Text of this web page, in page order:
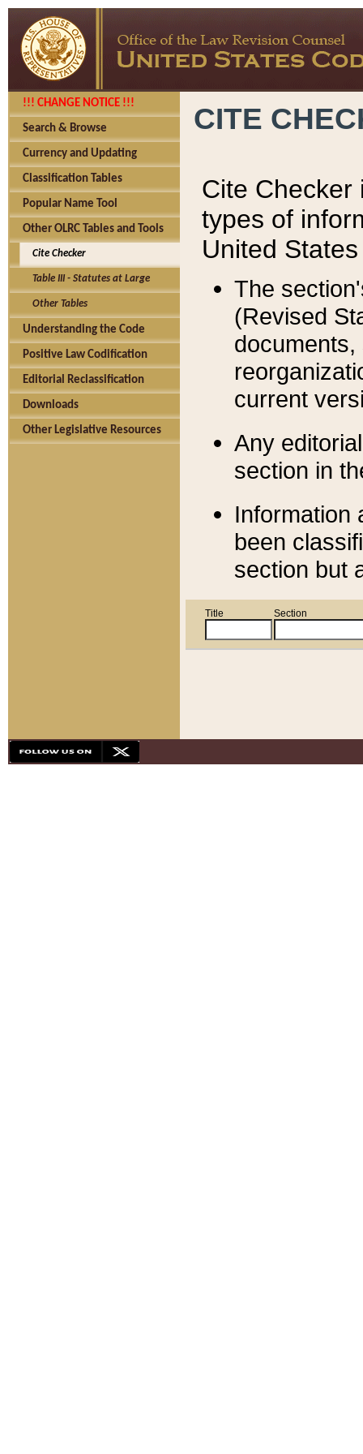
!!! CHANGE NOTICE !!!
Search & Browse
Currency and Updating
Classification Tables
Popular Name Tool
Other OLRC Tables and Tools
Cite Checker
Table III - Statutes at Large
Other Tables
Understanding the Code
Positive Law Codification
Editorial Reclassification
Downloads
Other Legislative Resources
CITE
Cite Checker
types of
United
The
(Revised
current
Any
section in
Information
been
section but
Title Section